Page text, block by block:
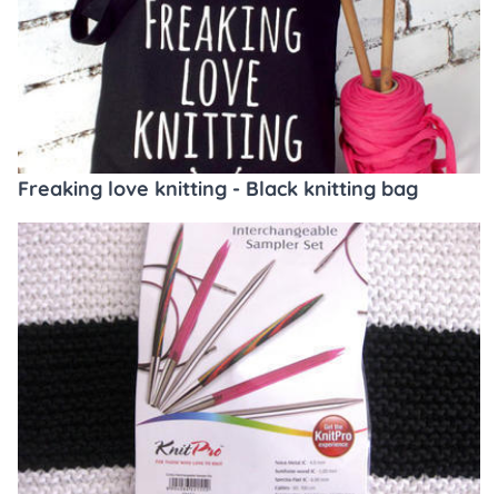
Freaking love knitting - Black knitting bag